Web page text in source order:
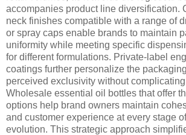
accompanies product line diversification.
neck finishes compatible with a range of
or spray caps enable brands to maintain
uniformity while meeting specific
for different formulations. Private-label
coatings further personalize the
perceived exclusivity without
Wholesale essential oil bottles that offer
options help brand owners maintain
and customer experience at every stage
evolution. This strategic approach